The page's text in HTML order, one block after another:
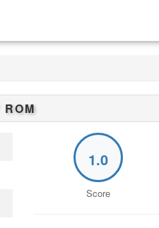
ROM
1.0
Score